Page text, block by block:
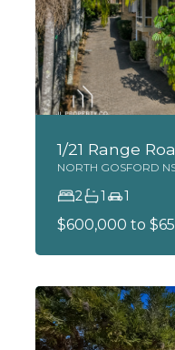
1/21 Range
NORTH GOSFORD
2 1 1
$600,000 to